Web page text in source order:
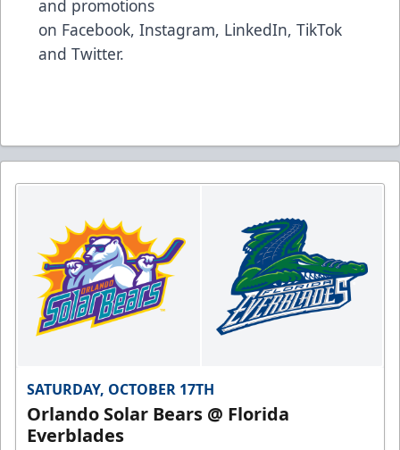
and promotions
on Facebook, Instagram, LinkedIn, TikTok
and Twitter.
SATURDAY, OCTOBER 17TH
Orlando Solar Bears @ Florida
Everblades